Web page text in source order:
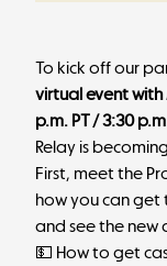
To kick off our
virtual event with
p.m. PT / 3:30
Relay is
First, meet the
how you can
and see the new
💵 How to get